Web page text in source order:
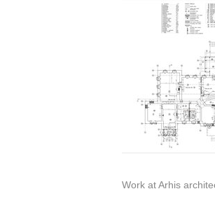
Work at Arhis